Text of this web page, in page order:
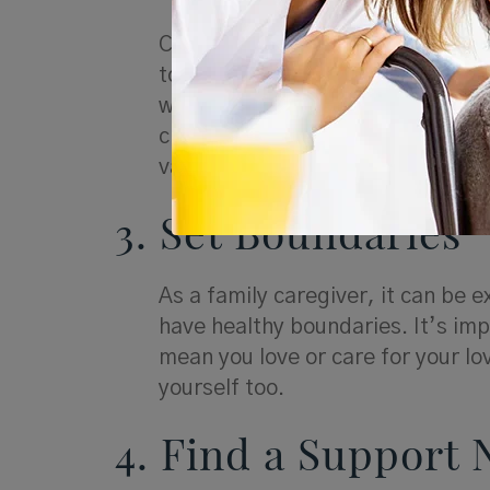
Caregiving can create distance
to be strained. Make time for
who may not live close by but
close to you, take time for an
valuable support, even when
3. Set Boundaries
As a family caregiver, it can be
have healthy boundaries. It’s
mean you love or care for your
yourself too.
4. Find a Support